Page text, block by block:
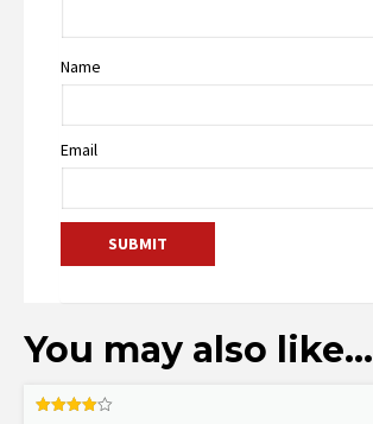
Name
Email
You may also like…